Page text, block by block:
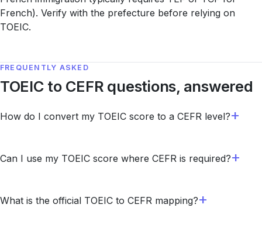
French). Verify with the prefecture before relying on
TOEIC.
FREQUENTLY ASKED
TOEIC to CEFR questions, answered
How do I convert my TOEIC score to a CEFR level?
Can I use my TOEIC score where CEFR is required?
What is the official TOEIC to CEFR mapping?